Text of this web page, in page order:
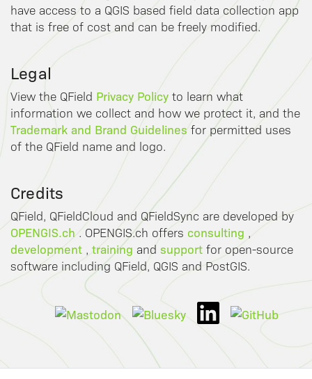
have access to a QGIS based field data collection app
that is free of cost and can be freely modified.
Legal
View the QField Privacy Policy to learn what
information we collect and how we protect it, and the
Trademark and Brand Guidelines for permitted uses
of the QField name and logo.
Credits
QField, QFieldCloud and QFieldSync are developed by
OPENGIS.ch . OPENGIS.ch offers consulting ,
development , training and support for open-source
software including QField, QGIS and PostGIS.